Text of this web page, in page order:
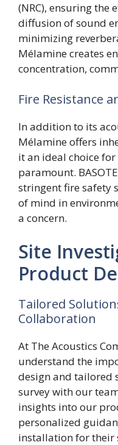
(NRC), ensuring the
diffusion of sound
minimizing
Mélamine creates
concentration,
Fire Resistance
In addition to its
Mélamine offers
it an ideal choice
paramount.
stringent fire safety
of mind in
a concern.
Site
Product
Tailored
Collaboration
At The Acoustics
understand the
design and tailored
survey with our
insights into our
personalized
installation for their